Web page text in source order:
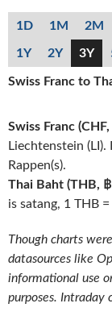
1D 1M 2M
1Y 2Y 3Y
Swiss Franc to
Swiss Franc (CHF,
Liechtenstein
Rappen(s).
Thai Baht (THB,
is satang, 1 THB
Though charts
datasources like
informational use
purposes. Intraday